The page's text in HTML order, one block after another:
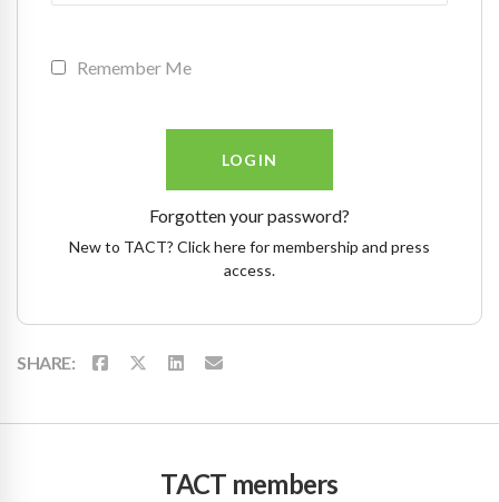
Remember Me
Forgotten your password?
New to TACT? Click here for membership and press
access.
SHARE:
TACT members